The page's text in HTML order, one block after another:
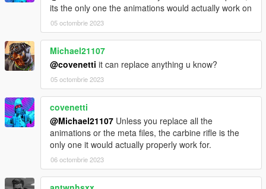
its the only one the animations would actually work on
05 octombrie 2023
Michael21107
@covenetti it can replace anything u know?
05 octombrie 2023
covenetti
@Michael21107 Unless you replace all the
animations or the meta files, the carbine rifle is the
only one it would actually properly work for.
06 octombrie 2023